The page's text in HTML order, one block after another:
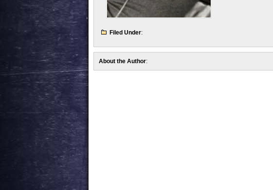
Filed Under:
About the Author: